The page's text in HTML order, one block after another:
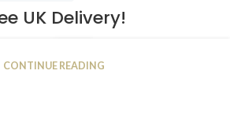
UK Delivery!
JAN
CONTINUE READING